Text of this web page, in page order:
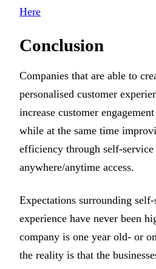
Here
Conclusion
Companies that are able to
personalised customer
increase customer
while at the same time
efficiency through self-service
anywhere/anytime access.
Expectations surrounding
experience have never been
company is one year old- or
the reality is that the